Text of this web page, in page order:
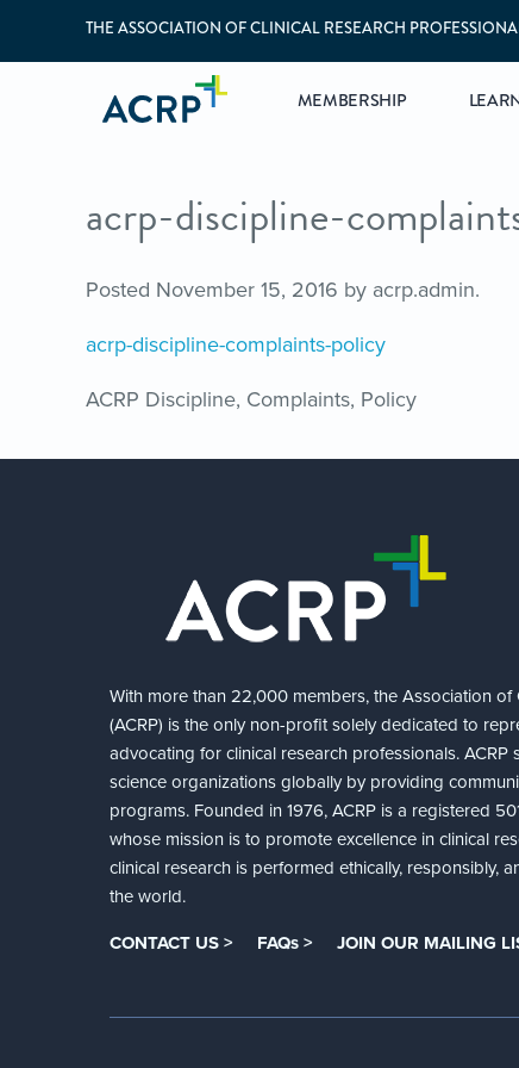
THE ASSOCIATION OF CLINICAL RESEARCH
MEMBERSHIP
acrp-discipline-
Posted November 15, 2016 by acrp.admin.
acrp-discipline-complaints-policy
ACRP Discipline, Complaints, Policy
With more than 22,000 members, the Association of
(ACRP) is the only non-profit solely dedicated to
advocating for clinical research professionals.
science organizations globally by providing
programs. Founded in 1976, ACRP is a registered
whose mission is to promote excellence in clinical
clinical research is performed ethically, responsibly,
the world.
CONTACT US > FAQs > JOIN OUR MAILING